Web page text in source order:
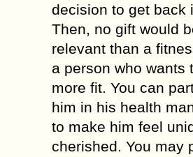
decision to get back
Then, no gift would
relevant than a
a person who wants
more fit. You can
him in his health
to make him feel
cherished. You may